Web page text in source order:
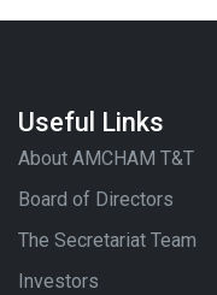
Useful Links
About AMCHAM T&T
Board of Directors
The Secretariat Team
Investors